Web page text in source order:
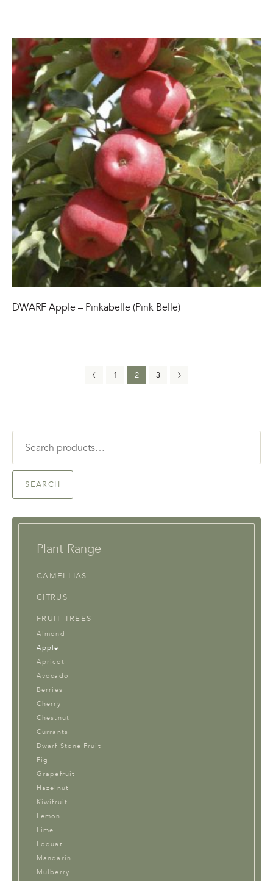
DWARF Apple – Pinkabelle (Pink Belle)
1 2 3
for:
SEARCH
Plant Range
CAMELLIAS
CITRUS
FRUIT TREES
Almond
Apple
Apricot
Avocado
Berries
Cherry
Chestnut
Currants
Dwarf Stone Fruit
Fig
Grapefruit
Hazelnut
Kiwifruit
Lemon
Lime
Loquat
Mandarin
Mulberry